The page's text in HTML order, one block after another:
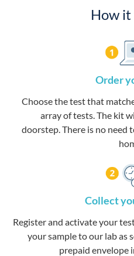
How
Order
Choose the test that
array of tests. The kit
doorstep. There is no need
Collect
Register and activate your
your sample to our lab as
prepaid envelope